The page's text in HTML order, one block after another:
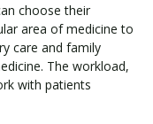
choose their
area of medicine to
care and family
The workload,
with patients